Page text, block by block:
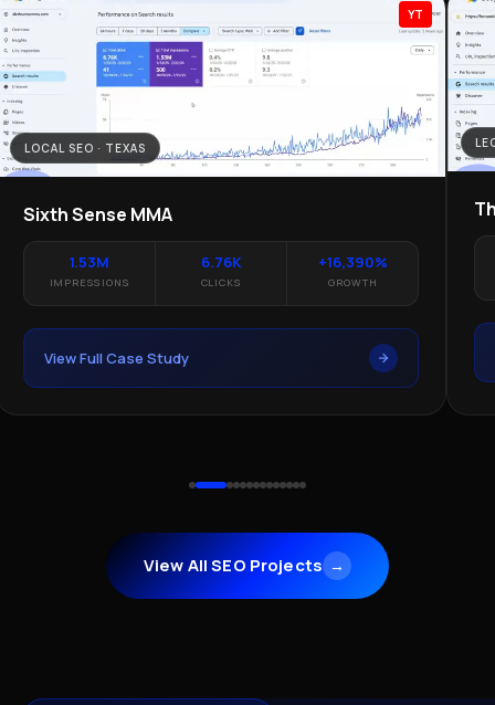
YT
LOCAL SEO · TEXAS
Sixth Sense MMA
1.53M
IMPRESSIONS
6.76K
CLICKS
+16,390%
GROWTH
View Full Case Study
View All SEO Projects →